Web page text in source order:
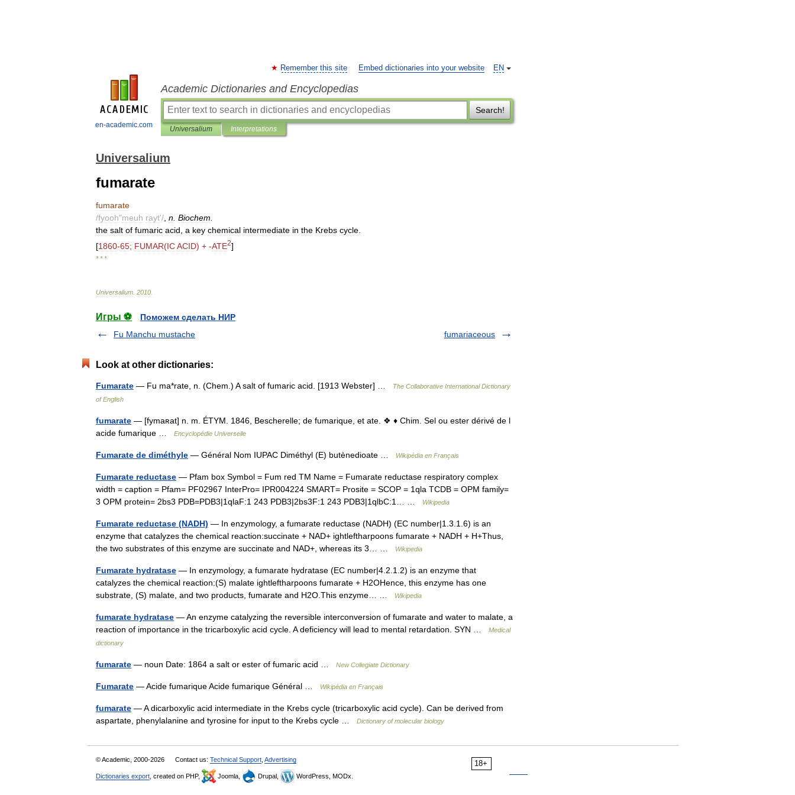
en-academic.com
EN
Remember this site Embed dictionaries into your website
Academic Dictionaries and Encyclopedias
Search!
Universalium Interpretations
Universalium
fumarate
fumarate
/fyooh"meuh rayt'/ n Biochem
the salt of fumaric acid a key chemical intermediate in the Krebs cycle
[1860-65; FUMAR(ICACID) + -ATE2]
* * *
Universalium 2010
Игры ⚽
Поможем сделать НИР
Fu Manchu mustache
fumariaceous
Look at other dictionaries:
Fumarate — Fu ma*rate, n. (Chem.) A salt of fumaric acid. [1913 Webster] …
The Collaborative International Dictionary
of English
fumarate — [fymaʀat] n. m. ÉTYM. 1846, Bescherelle; de fumarique, et ate. ❖ ♦ Chim. Sel ou ester dérivé de l
acide fumarique …
Encyclopédie Universelle
Fumarate de diméthyle — Général Nom IUPAC Diméthyl (E) butènedioate … Wikipédia en Français
Fumarate reductase — Pfam box Symbol = Fum red TM Name = Fumarate reductase respiratory complex
width = caption = Pfam= PF02967 InterPro= IPR004224 SMART= Prosite = SCOP = 1qla TCDB = OPM family=
3 OPM protein= 2bs3 PDB=PDB3|1qlaF:1 243 PDB3|2bs3F:1 243 PDB3|1qlbC:1… …
Wikipedia
Fumarate reductase (NADH) — In enzymology, a fumarate reductase (NADH) (EC number|1.3.1.6) is an
enzyme that catalyzes the chemical reaction:succinate + NAD+ ightleftharpoons fumarate + NADH + H+Thus,
the two substrates of this enzyme are succinate and NAD+, whereas its 3… …
Wikipedia
Fumarate hydratase — In enzymology, a fumarate hydratase (EC number|4.2.1.2) is an enzyme that
catalyzes the chemical reaction:(S) malate ightleftharpoons fumarate + H2OHence, this enzyme has one
substrate, (S) malate, and two products, fumarate and H2O.This enzyme… …
Wikipedia
fumarate hydratase — An enzyme catalyzing the reversible interconversion of fumarate and water to malate, a
reaction of importance in the tricarboxylic acid cycle. A deficiency will lead to mental retardation. SYN …
Medical
dictionary
fumarate — noun Date: 1864 a salt or ester of fumaric acid … New Collegiate Dictionary
Fumarate — Acide fumarique Acide fumarique Général … Wikipédia en Français
fumarate — A dicarboxylic acid intermediate in the Krebs cycle (tricarboxylic acid cycle). Can be derived from
aspartate, phenylalanine and tyrosine for input to the Krebs cycle …
Dictionary of molecular biology
18+
© Academic, 2000-2026 Contact us: Technical Support Advertising
Dictionaries export , created on PHP, Joomla, Drupal, WordPress, MODx.